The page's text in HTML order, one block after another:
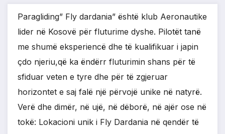
Paragliding” Fly dardania” është klub Aeronautike
lider në Kosovë për fluturime dyshe. Pilotët tanë
me shumë eksperiencë dhe të kualifikuar i japin
çdo njeriu,që ka ëndërr fluturimin shans për të
sfiduar veten e tyre dhe për të zgjeruar
horizontet e saj falë një përvojë unike në natyrë.
Verë dhe dimër, në ujë, në dëborë, në ajër ose në
tokë: Lokacioni unik i Fly Dardania në qendër të